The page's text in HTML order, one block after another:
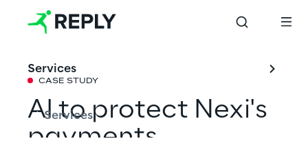
Services
Services
CASE STUDY
AI to protect Nexi's
payments